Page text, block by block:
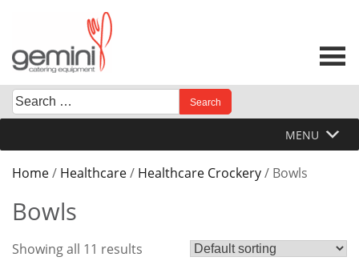
content
Search
for:
When autocomplete results are available use up and
MENU
Home/ Healthcare/ Healthcare Crockery/ Bowls
Bowls
Showing all 11 results